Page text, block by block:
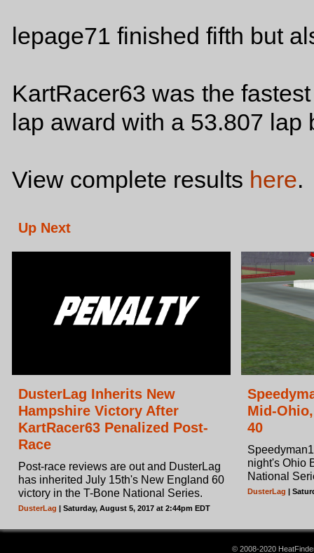
lepage71 finished fifth but
KartRacer63 was the
lap award with a 53.807 lap
View complete results here.
Up Next
DusterLag Inherits New
Hampshire Victory After
KartRacer63 Penalized Post-
Race
Post-race reviews are out and DusterLag
has inherited July 15th's New England 60
victory in the T-Bone National Series.
DusterLag | Saturday, August 5, 2017 at 2:44pm EDT
Mid-
40
night's Ohio
National
DusterLag |
© 2008-2020